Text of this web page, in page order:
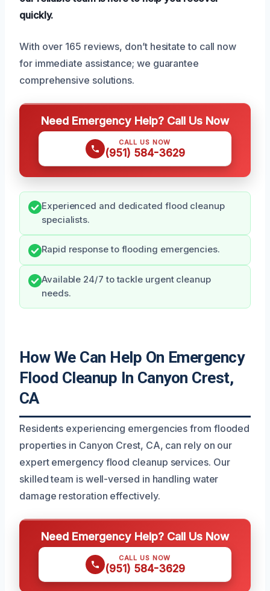
quickly.
With over 165 reviews, don’t hesitate to call now
for immediate assistance; we guarantee
comprehensive solutions.
Need Emergency Help? Call Us Now
CALL US NOW
(951) 584-3629
Experienced and dedicated flood cleanup
specialists.
Rapid response to flooding emergencies.
Available 24/7 to tackle urgent cleanup
needs.
How We Can Help On Emergency
Flood Cleanup In Canyon Crest,
CA
Residents experiencing emergencies from flooded
properties in Canyon Crest, CA, can rely on our
expert emergency flood cleanup services. Our
skilled team is well-versed in handling water
damage restoration effectively.
Need Emergency Help? Call Us Now
CALL US NOW
(951) 584-3629